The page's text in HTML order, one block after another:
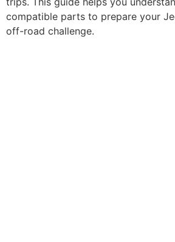
compatible parts to prepare your
off-road challenge.